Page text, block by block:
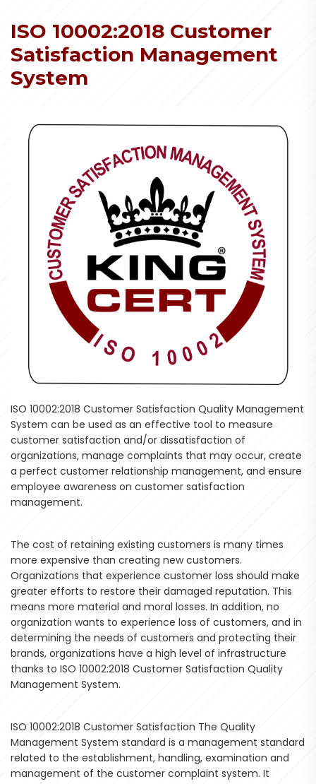
ISO 10002:2018 Customer
Satisfaction Management
System
ISO 10002:2018 Customer Satisfaction Quality Management
System can be used as an effective tool to measure
customer satisfaction and/or dissatisfaction of
organizations, manage complaints that may occur, create
a perfect customer relationship management, and ensure
employee awareness on customer satisfaction
management.
The cost of retaining existing customers is many times
more expensive than creating new customers.
Organizations that experience customer loss should make
greater efforts to restore their damaged reputation. This
means more material and moral losses. In addition, no
organization wants to experience loss of customers, and in
determining the needs of customers and protecting their
brands, organizations have a high level of infrastructure
thanks to ISO 10002:2018 Customer Satisfaction Quality
Management System.
ISO 10002:2018 Customer Satisfaction The Quality
Management System standard is a management standard
related to the establishment, handling, examination and
management of the customer complaint system. It